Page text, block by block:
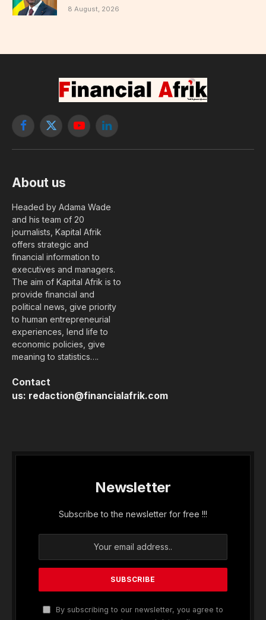
8 August, 2026
Facebook
X
YouTubeLinkedIn
About us
Headed by Adama Wade
and his team of 20
journalists, Kapital Afrik
offers strategic and
financial information to
executives and managers.
The aim of Kapital Afrik is to
provide financial and
political news, give priority
to human entrepreneurial
experiences, lend life to
economic policies, give
meaning to statistics….
Contact
us: redaction@financialafrik.com
Newsletter
Subscribe to the newsletter for free !!!
By subscribing to our newsletter, you agree to